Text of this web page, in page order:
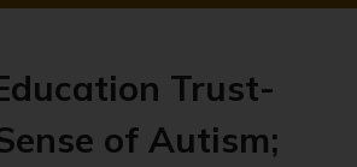
Trust-
of Autism;